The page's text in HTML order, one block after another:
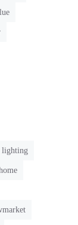
lighting